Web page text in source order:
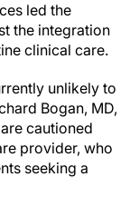
led the
the integration
clinical care.
unlikely to
Bogan, MD,
cautioned
provider, who
seeking a